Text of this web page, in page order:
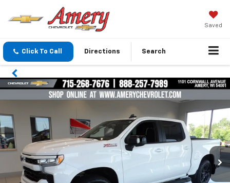
Saved
Click To Call Directions Search